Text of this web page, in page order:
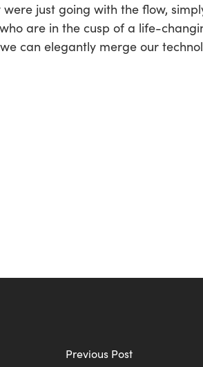
just going with the flow,
are in the cusp of a life-
can elegantly merge our
Previous Post